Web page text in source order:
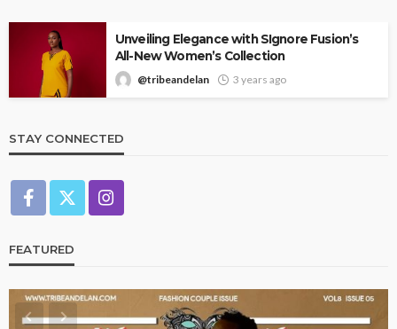
Unveiling Elegance with SIgnore Fusion’s
All-New Women’s Collection
@tribeandelan 3 years ago
STAY CONNECTED
FEATURED